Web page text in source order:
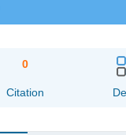
0
Citation